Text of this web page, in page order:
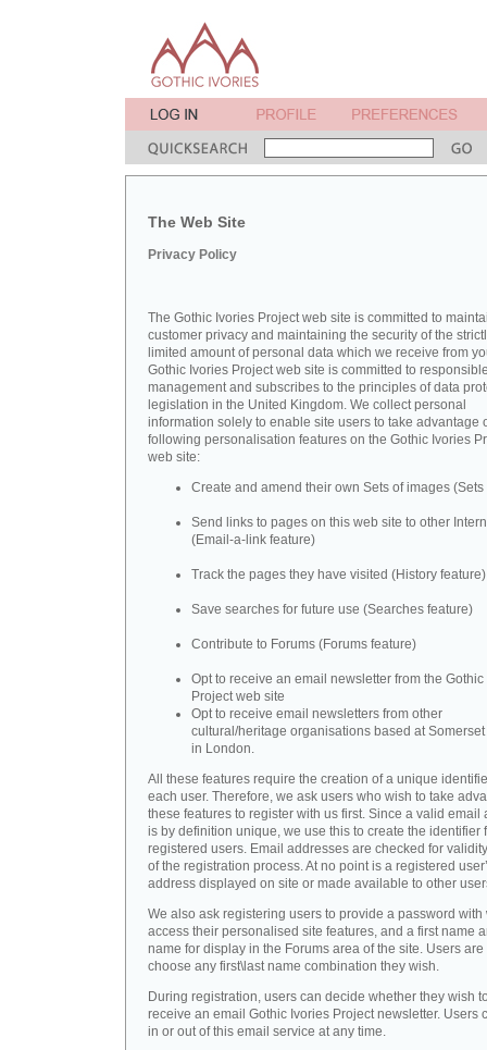
The Web Site
Privacy Policy
The Gothic Ivories Project web site is committed to
customer privacy and maintaining the security of the
limited amount of personal data which we receive from
Gothic Ivories Project web site is committed to
management and subscribes to the principles of data
legislation in the United Kingdom. We collect personal
information solely to enable site users to take advantage
following personalisation features on the Gothic Ivories
web site:
Create and amend their own Sets of images (Sets
Send links to pages on this web site to other
(Email-a-link feature)
Track the pages they have visited (History feature)
Save searches for future use (Searches feature)
Contribute to Forums (Forums feature)
Opt to receive an email newsletter from the Gothic
Project web site
Opt to receive email newsletters from other
cultural/heritage organisations based at
in London.
All these features require the creation of a unique
each user. Therefore, we ask users who wish to take
these features to register with us first. Since a valid email
is by definition unique, we use this to create the identifier
registered users. Email addresses are checked for
of the registration process. At no point is a registered
address displayed on site or made available to other
We also ask registering users to provide a password with
access their personalised site features, and a first name
name for display in the Forums area of the site. Users are
choose any first\last name combination they wish.
During registration, users can decide whether they wish
receive an email Gothic Ivories Project newsletter. Users
in or out of this email service at any time.